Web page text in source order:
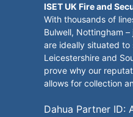
ISET UK Fire and
With thousands of
Bulwell, Nottingham
are ideally situated to
Leicestershire and
prove why our
allows for collection
Dahua Partner ID: